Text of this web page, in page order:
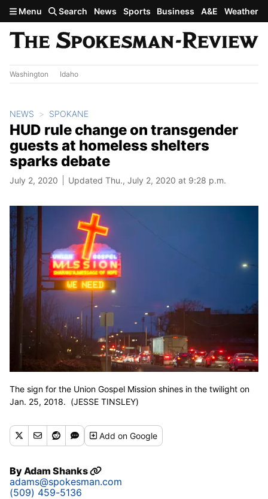
Skip to main content
Menu Search News Sports Business A&E Weather
Washington Idaho
NEWS SPOKANE
HUD rule change on transgender
guests at homeless shelters
sparks debate
July 2, 2020 Updated Thu., July 2, 2020 at 9:28 p.m.
The sign for the Union Gospel Mission shines in the twilight on
Jan. 25, 2018. (JESSE TINSLEY)
Addon Google
ByAdam Shanks
adams@spokesman.com
(509) 459-5136